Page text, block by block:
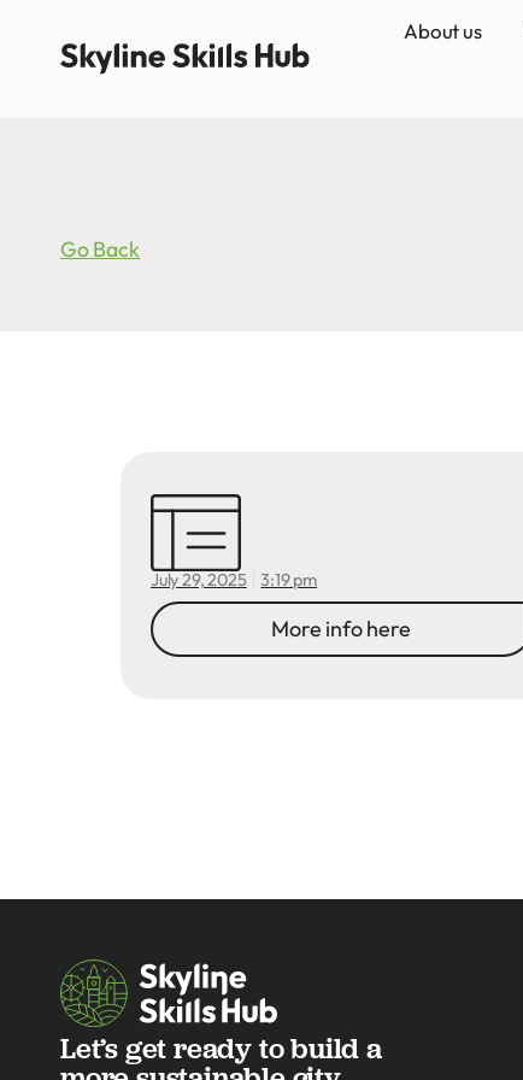
About us
Go Back
July 29, 2025 3:19 pm
More info here
Let’s get ready to build a